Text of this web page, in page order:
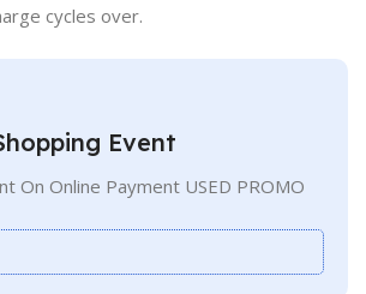
cycles over.
Event
On Online Payment USED PROMO